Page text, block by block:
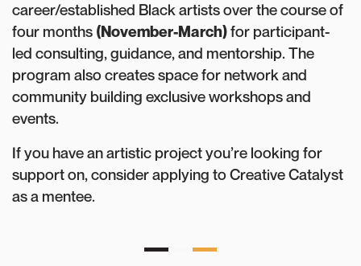
career/established Black artists over the course of
four months (November-March)for participant-
led consulting, guidance, and mentorship. The
program also creates space for network and
community building exclusive workshops and
events.
If you have an artistic project you’re looking for
support on, consider applying to Creative Catalyst
as a mentee.